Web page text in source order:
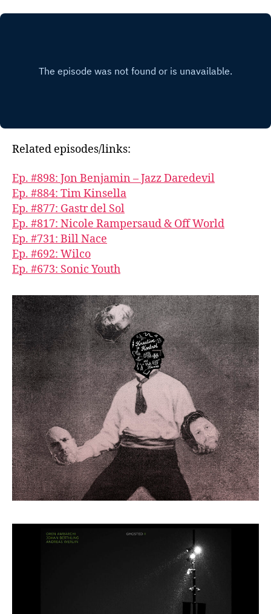
Related episodes/links:
Ep. #898: Jon Benjamin – Jazz Daredevil
Ep. #884: Tim Kinsella
Ep. #877: Gastr del Sol
Ep. #817: Nicole Rampersaud & Off World
Ep. #731: Bill Nace
Ep. #692: Wilco
Ep. #673: Sonic Youth